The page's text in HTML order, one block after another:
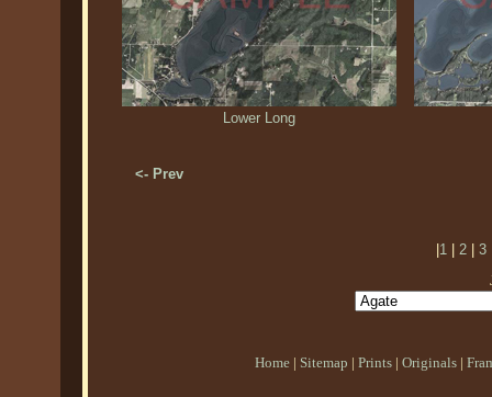
Lower Long
<- Prev
1 2 3
Home | Sitemap | Prints | Originals |